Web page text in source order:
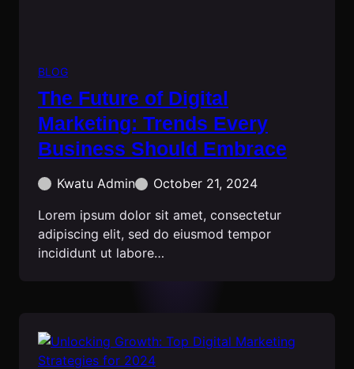
BLOG
The Future of Digital
Marketing: Trends Every
Business Should Embrace
Kwatu Admin
October 21, 2024
Lorem ipsum dolor sit amet, consectetur
adipiscing elit, sed do eiusmod tempor
incididunt ut labore…